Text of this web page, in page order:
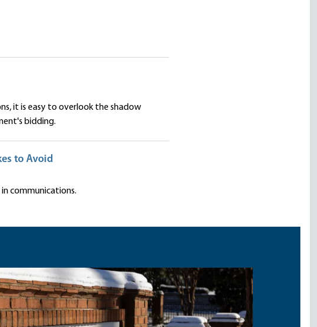
it is easy to overlook the shadow
bidding.
to Avoid
communications.